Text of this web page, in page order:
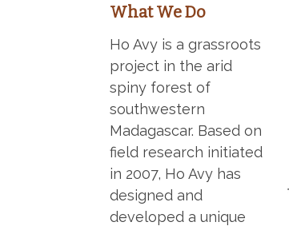
What We Do
Ho Avy is a grassroots
project in the arid
spiny forest of
southwestern
Madagascar. Based on
field research initiated
in 2007, Ho Avy has
designed and
developed a unique